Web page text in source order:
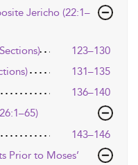
Jericho (22:1–
123–130
131–135
136–140
143–146
Prior to Moses’